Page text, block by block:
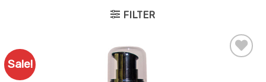
FILTER
Sale!